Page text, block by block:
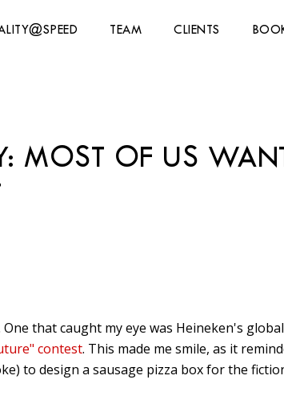
TEAM CLIENTS
MOST OF US
that caught my eye was Heineken's global
contest. This made me smile, as it
to design a sausage pizza box for the